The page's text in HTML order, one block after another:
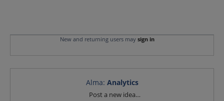
New and returning users may sign in
Alma: Analytics
Post a new idea…